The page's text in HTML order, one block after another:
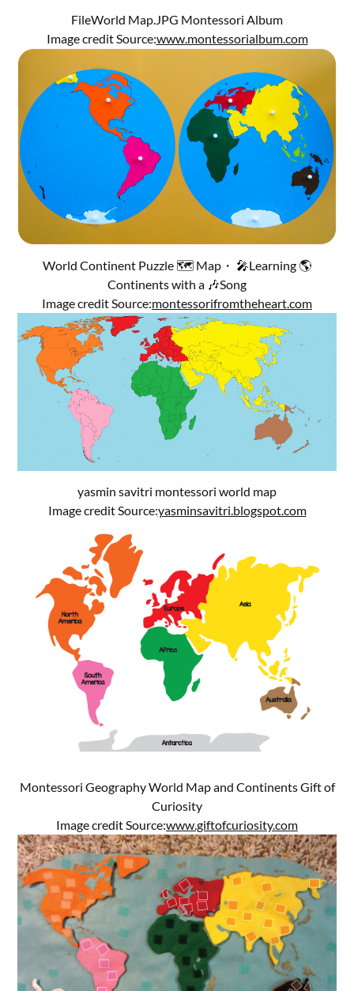
FileWorld Map.JPG Montessori Album
Image credit Source:www.montessorialbum.com
World Continent Puzzle 🗺️ Map・ 🎤Learning 🌎
Continents with a 🎶Song
Image credit Source:montessorifromtheheart.com
yasmin savitri montessori world map
Image credit Source:yasminsavitri.blogspot.com
Montessori Geography World Map and Continents Gift of
Curiosity
Image credit Source:www.giftofcuriosity.com